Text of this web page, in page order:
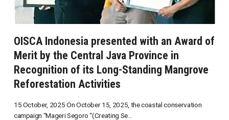
OISCA Indonesia presented with an Award of
Merit by the Central Java Province in
Recognition of its Long-Standing Mangrove
Reforestation Activities
15 October, 2025 On October 15, 2025, the coastal conservation
campaign “Mageri Segoro “(Creating Se...